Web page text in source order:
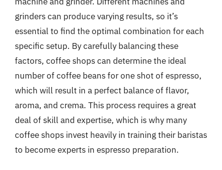
grinders can produce varying results, so it’s
essential to find the optimal combination for each
specific setup. By carefully balancing these
factors, coffee shops can determine the ideal
number of coffee beans for one shot of espresso,
which will result in a perfect balance of flavor,
aroma, and crema. This process requires a great
deal of skill and expertise, which is why many
coffee shops invest heavily in training their baristas
to become experts in espresso preparation.